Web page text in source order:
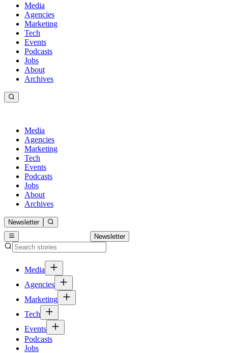
Media
Agencies
Marketing
Tech
Events
Podcasts
Jobs
About
Archives
Media
Agencies
Marketing
Tech
Events
Podcasts
Jobs
About
Archives
Newsletter
Newsletter
Media
Agencies
Marketing
Tech
Events
Podcasts
Jobs